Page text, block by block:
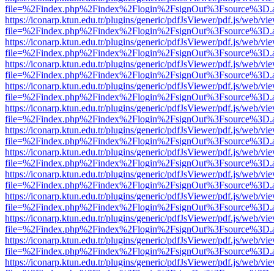
https://iconarp.ktun.edu.tr/plugins/generic/pdfJsViewer/pdf.js/web/
https://iconarp.ktun.edu.tr/plugins/generic/pdfJsViewer/pdf.js/web/
https://iconarp.ktun.edu.tr/plugins/generic/pdfJsViewer/pdf.js/web/
https://iconarp.ktun.edu.tr/plugins/generic/pdfJsViewer/pdf.js/web/
https://iconarp.ktun.edu.tr/plugins/generic/pdfJsViewer/pdf.js/web/
https://iconarp.ktun.edu.tr/plugins/generic/pdfJsViewer/pdf.js/web/
https://iconarp.ktun.edu.tr/plugins/generic/pdfJsViewer/pdf.js/web/
https://iconarp.ktun.edu.tr/plugins/generic/pdfJsViewer/pdf.js/web/
https://iconarp.ktun.edu.tr/plugins/generic/pdfJsViewer/pdf.js/web/
https://iconarp.ktun.edu.tr/plugins/generic/pdfJsViewer/pdf.js/web/
https://iconarp.ktun.edu.tr/plugins/generic/pdfJsViewer/pdf.js/web/
https://iconarp.ktun.edu.tr/plugins/generic/pdfJsViewer/pdf.js/web/